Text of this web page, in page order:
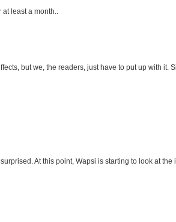
at least a month..
but we, the readers, just have to put up with it.
At this point, Wapsi is starting to look at the